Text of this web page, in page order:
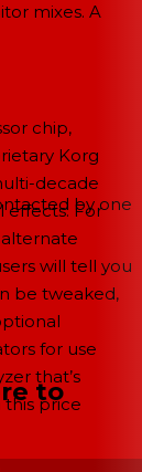
mixes. A
chip,
Korg
decade
effects. For
will tell you
be tweaked,
for use
that’s
this price
by one
to